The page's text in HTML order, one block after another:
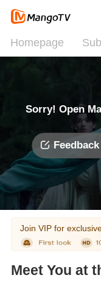
Homepage
Sorry! Open
Join VIP for
Meet You at